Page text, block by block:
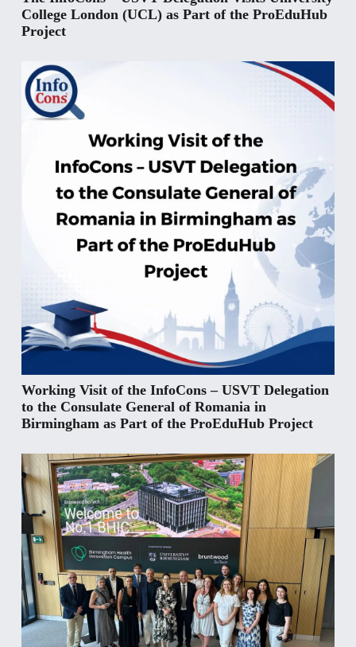
College London (UCL) as Part of the ProEduHub
Project
Working Visit of the InfoCons – USVT Delegation
to the Consulate General of Romania in
Birmingham as Part of the ProEduHub Project